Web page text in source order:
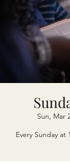
Sun, Mar
Every Sunday at